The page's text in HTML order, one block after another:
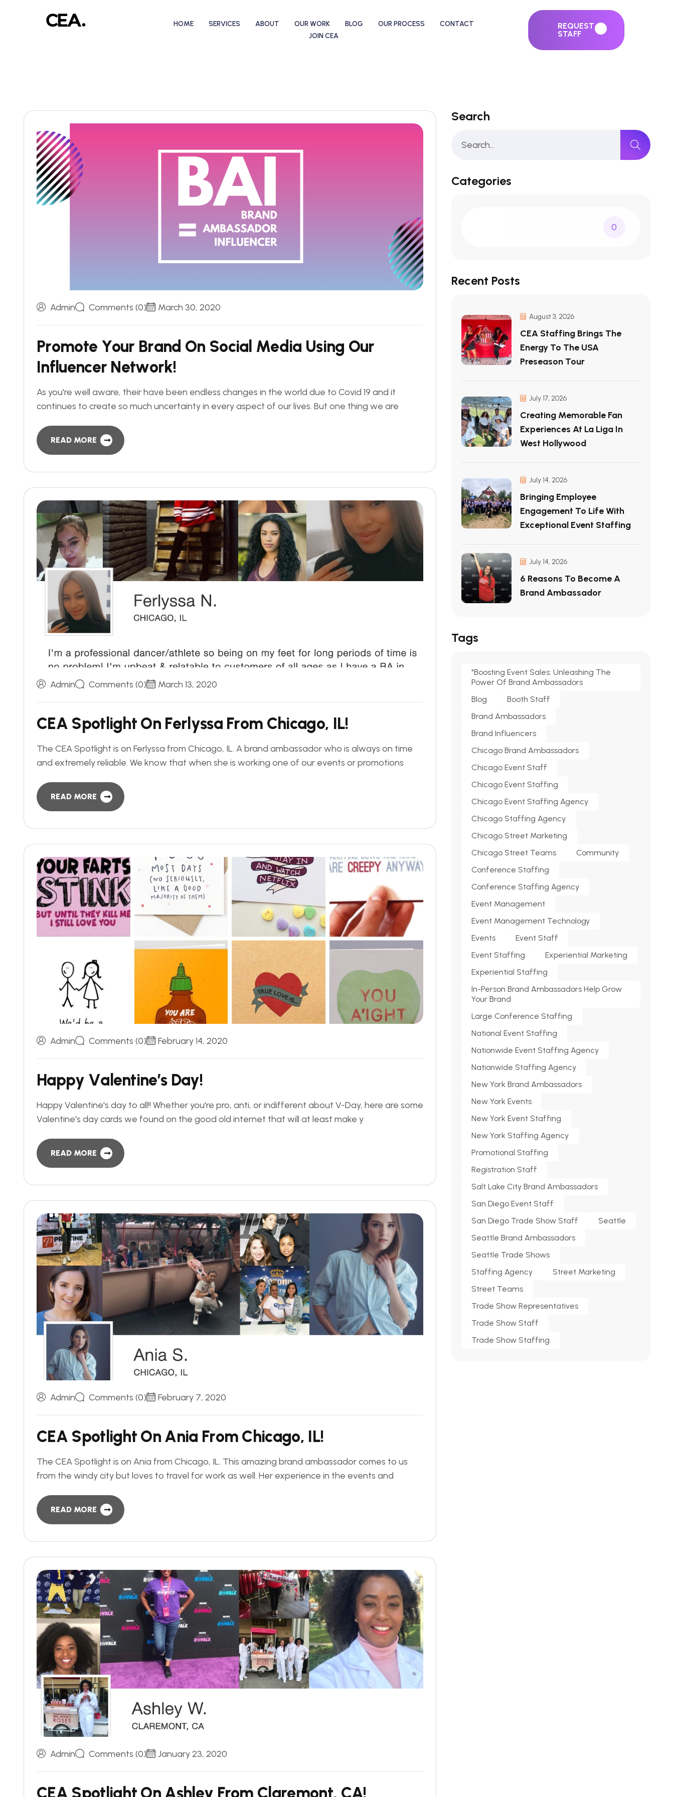
HOME SERVICES ABOUT OUR WORK BLOG OUR PROCESS
CONTACT
JOIN CEA
REQUEST
STAFF
Admin Comments (0) March 30, 2020
Promote Your Brand On Socia Media Using Our
Influencer Network!
As you're well aware, their have been endless changes in the world due to Covid 19 and it
continues to create so much uncertainty in every aspect of our lives. But one thing we are
READ MORE
Admin Comments (0) March 13, 2020
CEA Spot ight On Ferl yssa From Chicago, IL!
The CEA Spotlight is on Ferlyssa from Chicago, IL. A brand ambassador who is always on time
and extremely reliable. We know that when she is working one of our events or promotions
READ MORE
Admin Comments (0) February 14, 2020
Happy Va entine’s Day!
Happy Valentine's day to all!! Whether you're pro, anti, or indifferent about V-Day, here are some
Valentine's day cards we found on the good old internet that will at least make y
READ MORE
Admin Comments (0) February 7, 2020
CEA Spot ight On Ania From Chicago, IL!
The CEA Spotlight is on Ania from Chicago, IL. This amazing brand ambassador comes to us
from the windy city but loves to travel for work as well. Her experience in the events and
READ MORE
Admin Comments (0) January 23, 2020
CEA Spot ight On Ash ey From C aremont, CA!
Search
Categories
0
Recent Posts
August 3, 2026
CEA Staffing Brings The
Energy To The USA
Preseason Tour
July 17, 2026
Creating Memorable Fan
Experiences At La Liga In
West Hollywood
July 14, 2026
Bringing Employee
Engagement To Life With
Exceptional Event Staffing
July 14, 2026
6 Reasons To Become A
Brand Ambassador
Tags
"Boosting Event Sales: Unleashing The
Power Of Brand Ambassadors
Blog
Booth Staff
Brand Ambassadors
Brand Influencers
Chicago Brand Ambassadors
Chicago Event Staff
Chicago Event Staffing
Chicago Event Staffing Agency
Chicago Staffing Agency
Chicago Street Marketing
Chicago Street Teams
Community
Conference Staffing
Conference Staffing Agency
Event Management
Event Management Technology
Events
Event Staff
Event Staffing
Experiential Marketing
Experiential Staffing
In-Person Brand Ambassadors Help Grow
Your Brand
Large Conference Staffing
National Event Staffing
Nationwide Event Staffing Agency
Nationwide Staffing Agency
New York Brand Ambassadors
New York Events
New York Event Staffing
New York Staffing Agency
Promotional Staffing
Registration Staff
Salt Lake City Brand Ambassadors
San Diego Event Staff
San Diego Trade Show Staff
Seattle
Seattle Brand Ambassadors
Seattle Trade Shows
Staffing Agency
Street Marketing
Street Teams
Trade Show Representatives
Trade Show Staff
Trade Show Staffing